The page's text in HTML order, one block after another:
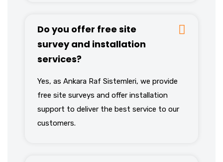
Do you offer free site
survey and installation
services?
Yes, as Ankara Raf Sistemleri, we provide
free site surveys and offer installation
support to deliver the best service to our
customers.